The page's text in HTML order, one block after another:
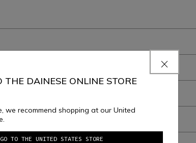
THE DAINESE ONLINE STORE
we recommend shopping at our United
GO TO THE UNITED STATES STORE